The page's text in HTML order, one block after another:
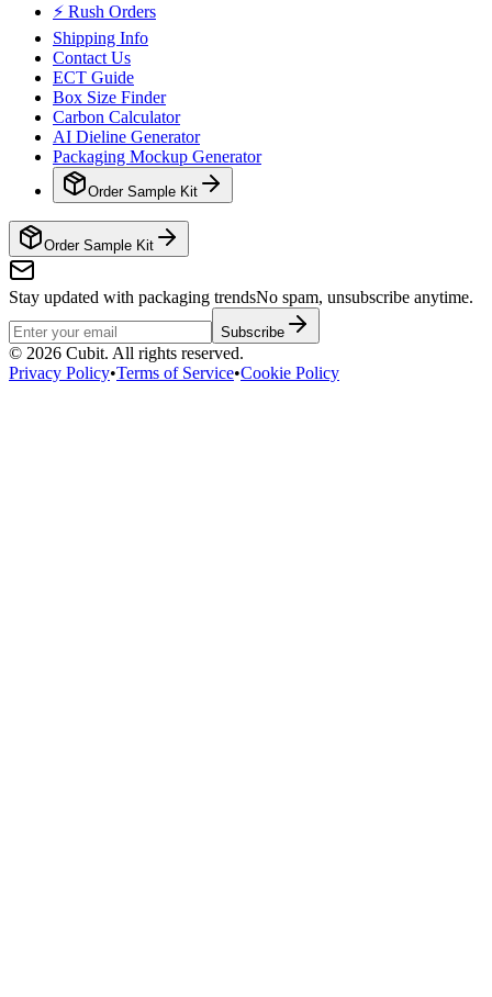
⚡ Rush Orders
Shipping Info
Contact Us
ECT Guide
Box Size Finder
Carbon Calculator
AI Dieline Generator
Packaging Mockup Generator
Order Sample Kit
Order Sample Kit
Stay updated with packaging trendsNo spam, unsubscribe anytime.
Subscribe
© 2026 Cubit. All rights reserved.
Privacy Policy•Terms of Service•Cookie Policy